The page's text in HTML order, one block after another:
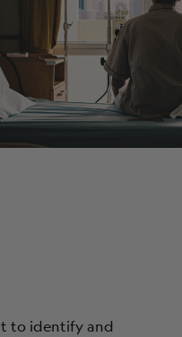
ABOUT
to identify and